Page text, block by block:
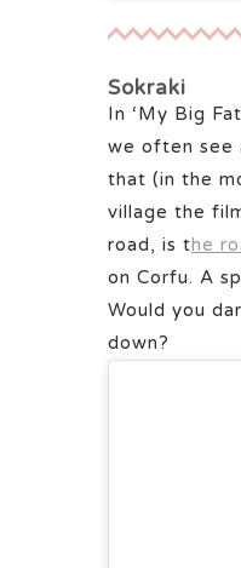
Sokraki
In ‘My Big
we often see
that (in the
village the
road, is the
on Corfu. A
Would you
down?